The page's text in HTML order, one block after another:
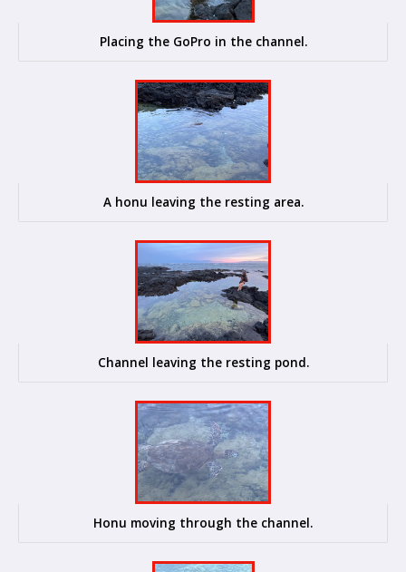
Placing the GoPro in the channel.
A honu leaving the resting area.
Channel leaving the resting pond.
Honu moving through the channel.